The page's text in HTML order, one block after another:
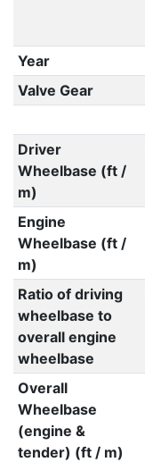
Year
Valve Gear
Driver
Wheelbase (ft /
m)
Engine
Wheelbase (ft /
m)
Ratio of driving
wheelbase to
overall engine
wheelbase
Overall
Wheelbase
(engine &
tender) (ft / m)